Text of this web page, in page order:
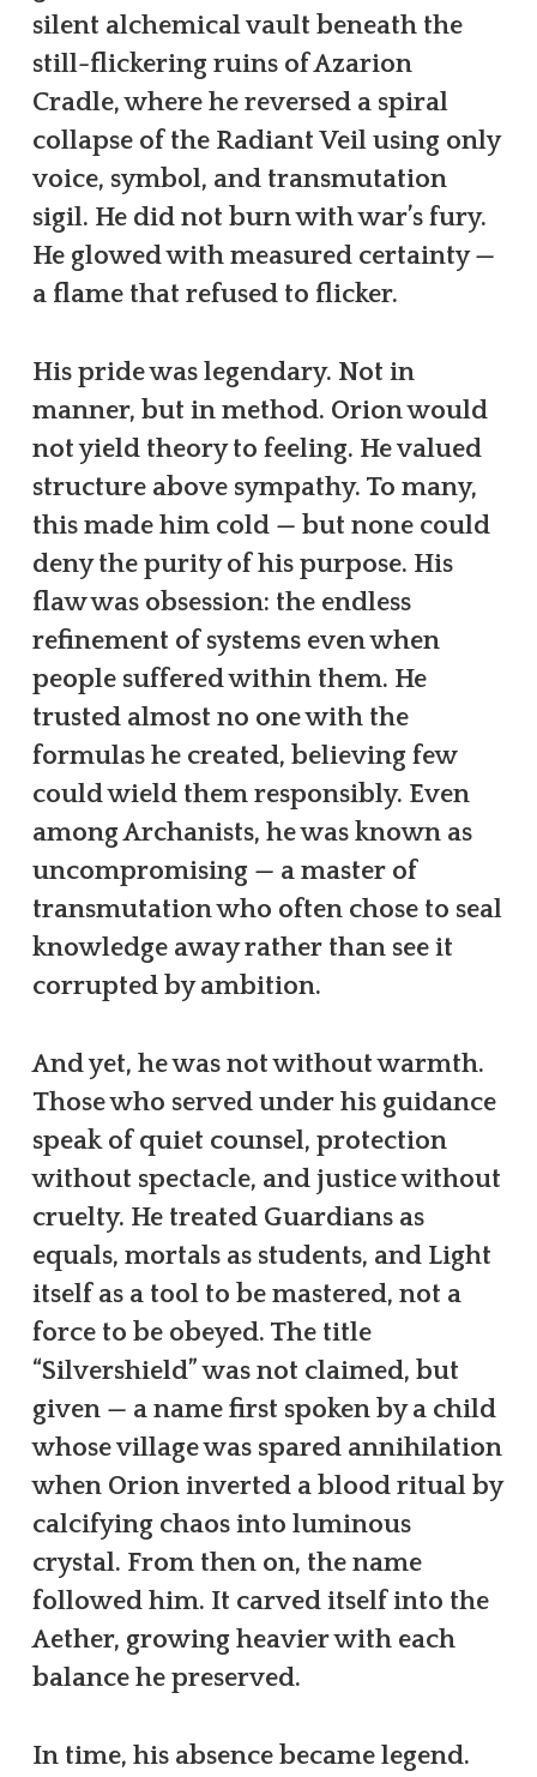
silent alchemical vault beneath the
still-flickering ruins of Azarion
Cradle, where he reversed a spiral
collapse of the Radiant Veil using only
voice, symbol, and transmutation
sigil. He did not burn with war’s fury.
He glowed with measured certainty —
a flame that refused to flicker.
His pride was legendary. Not in
manner, but in method. Orion would
not yield theory to feeling. He valued
structure above sympathy. To many,
this made him cold — but none could
deny the purity of his purpose. His
flaw was obsession: the endless
refinement of systems even when
people suffered within them. He
trusted almost no one with the
formulas he created, believing few
could wield them responsibly. Even
among Archanists, he was known as
uncompromising — a master of
transmutation who often chose to seal
knowledge away rather than see it
corrupted by ambition.
And yet, he was not without warmth.
Those who served under his guidance
speak of quiet counsel, protection
without spectacle, and justice without
cruelty. He treated Guardians as
equals, mortals as students, and Light
itself as a tool to be mastered, not a
force to be obeyed. The title
“Silvershield” was not claimed, but
given — a name first spoken by a child
whose village was spared annihilation
when Orion inverted a blood ritual by
calcifying chaos into luminous
crystal. From then on, the name
followed him. It carved itself into the
Aether, growing heavier with each
balance he preserved.
In time, his absence became legend.